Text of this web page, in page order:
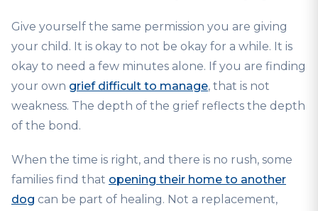
Give yourself the same permission you are giving
your child. It is okay to not be okay for a while. It is
okay to need a few minutes alone. If you are finding
your own grief difficult to manage, that is not
weakness. The depth of the grief reflects the depth
of the bond.
When the time is right, and there is no rush, some
families find that opening their home to another
dog can be part of healing. Not a replacement,